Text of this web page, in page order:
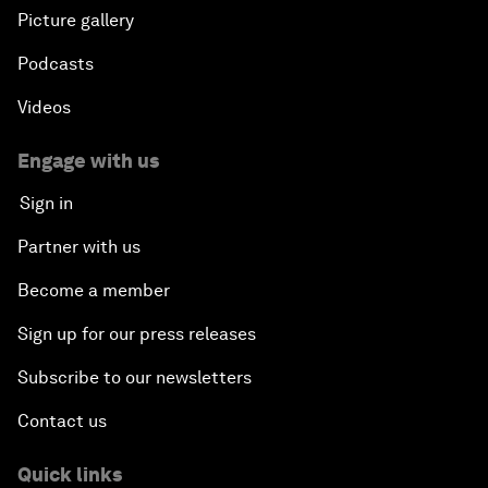
Picture gallery
Podcasts
Videos
Engage with us
Sign in
Partner with us
Become a member
Sign up for our press releases
Subscribe to our newsletters
Contact us
Quick links